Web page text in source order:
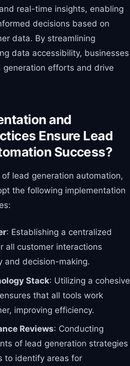
real-time insights, enabling
decisions based on
data. By streamlining
data accessibility, businesses
generation efforts and drive
and
Ensure Lead
Success?
lead generation automation,
the following implementation
: Establishing a centralized
all customer interactions
and decision-making.
Stack: Utilizing a cohesive
that all tools work
improving efficiency.
Reviews: Conducting
of lead generation strategies
to identify areas for